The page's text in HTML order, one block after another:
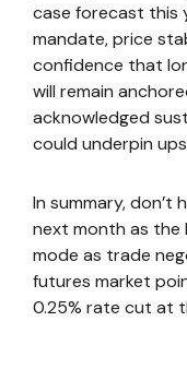
case forecast this
mandate, price
confidence that
will remain
acknowledged
could underpin
In summary,
next month as the
mode as trade
futures market
0.25% rate cut at